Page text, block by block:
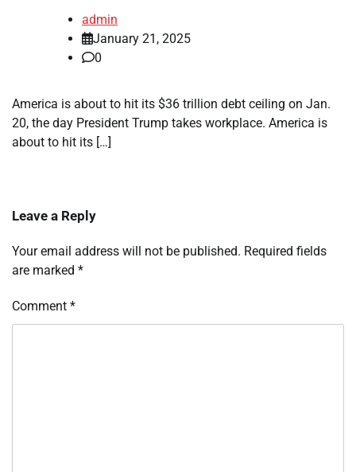
admin
January 21, 2025
0
America is about to hit its $36 trillion debt ceiling on Jan.
20, the day President Trump takes workplace. America is
about to hit its […]
Leave a Reply
Your email address will not be published. Required fields
are marked *
Comment *